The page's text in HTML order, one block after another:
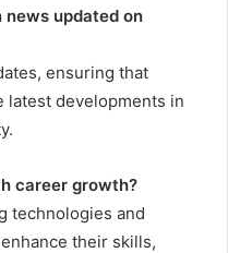
news updated on
ensuring that
latest developments in
career growth?
technologies and
their skills,